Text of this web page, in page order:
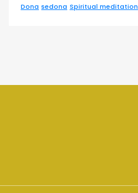
Dona sedona Spiritual meditation